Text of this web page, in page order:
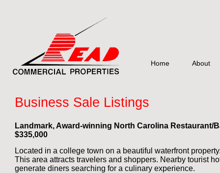
Home About
Business Sale Listings
Landmark, Award-winning North Carolina Restaurant/
$335,000
Located in a college town on a beautiful waterfront property
This area attracts travelers and shoppers. Nearby tourist
generate diners searching for a culinary experience.